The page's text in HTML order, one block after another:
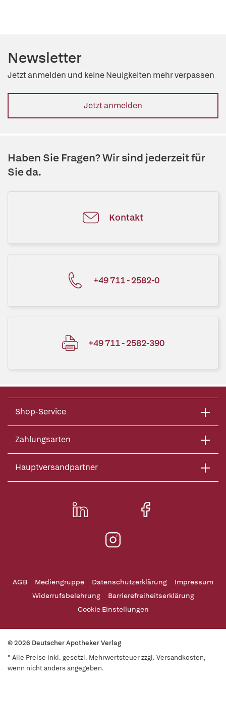
Newsletter
Jetzt anmelden und keine Neuigkeiten mehr verpassen
Jetzt anmelden
Haben Sie Fragen? Wir sind jederzeit für
Sie da.
Kontakt
+49 711 - 2582-0
+49 711 - 2582-390
Shop-Service
Zahlungsarten
Hauptversandpartner
AGB Mediengruppe Datenschutzerklärung
Impressum
Widerrufsbelehrung
Barrierefreiheitserklärung
Cookie Einstellungen
© 2026 Deutscher Apotheker Verlag
* Alle Preise inkl. gesetzl. Mehrwertsteuer zzgl. Versandkosten,
wenn nicht anders angegeben.